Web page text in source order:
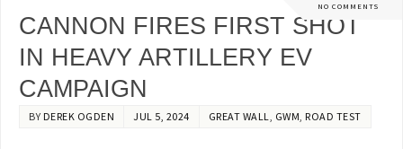
NO COMMENTS
CANNON FIRES FIRST SHOT
IN HEAVY ARTILLERY EV
CAMPAIGN
BY DEREK OGDEN JUL 5, 2024 GREAT WALL GWM ROAD TEST